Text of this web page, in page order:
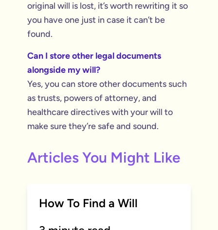
original will is lost, it’s worth rewriting it so
you have one just in case it can’t be
found.
Can I store other legal documents
alongside my will?
Yes, you can store other documents such
as trusts, powers of attorney, and
healthcare directives with your will to
make sure they’re safe and sound.
Articles You Might Like
How To Find a Will